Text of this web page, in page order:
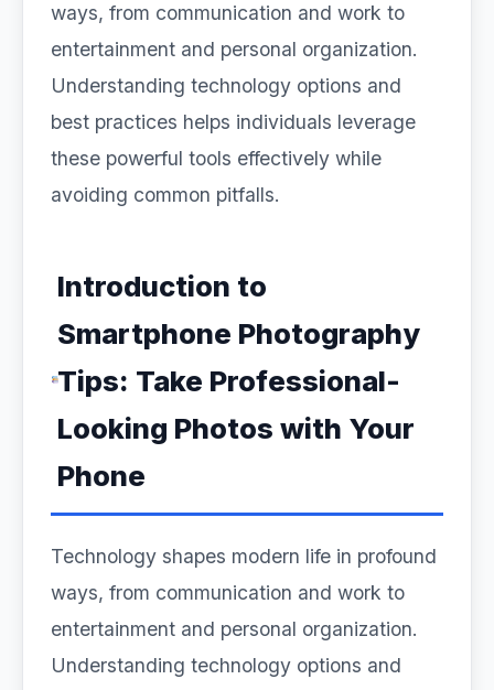
ways, from communication and work to
entertainment and personal organization.
Understanding technology options and
best practices helps individuals leverage
these powerful tools effectively while
avoiding common pitfalls.
Introduction to
Smartphone Photography
Tips: Take Professional-
Looking Photos with Your
Phone
Technology shapes modern life in profound
ways, from communication and work to
entertainment and personal organization.
Understanding technology options and